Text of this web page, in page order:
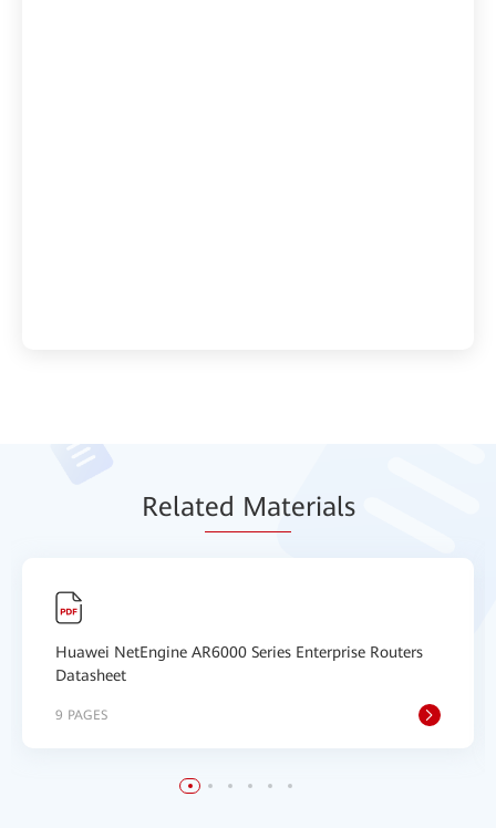
Related Materials
Huawei NetEngine AR6000 Series Enterprise Routers
Datasheet
9 PAGES